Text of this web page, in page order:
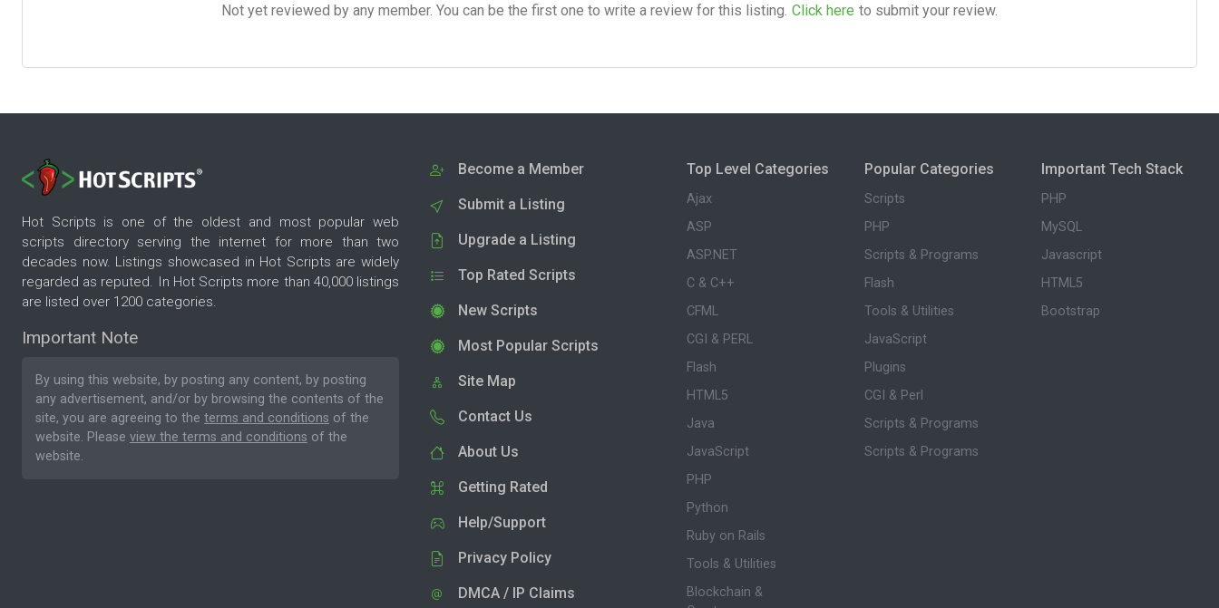
Not yet reviewed by any member. You can be the first one to write a review for this listing. Click here to submit your review.
Hot Scripts is one of the oldest and most popular web
scripts directory serving the internet for more than two
decades now. Listings showcased in Hot Scripts are widely
regarded as reputed. In Hot Scripts more than 40,000 listings
are listed over 1200 categories.
Important Note
By using this website, by posting any content, by posting
any advertisement, and/or by browsing the contents of the
site, you are agreeing to the terms and conditions of the
website. Please view the terms and conditions of the
website.
Become a Member
Submit a Listing
Upgrade a Listing
Top Rated Scripts
New Scripts
Most Popular Scripts
Site Map
Contact Us
About Us
Getting Rated
Help/Support
Privacy Policy
DMCA / IP Claims
Top Level Categories
Ajax
ASP
ASP.NET
C & C++
CFML
CGI & PERL
Flash
HTML5
Java
JavaScript
PHP
Python
Ruby on Rails
Tools & Utilities
Blockchain &
Popular Categories
Scripts
PHP
Scripts & Programs
Flash
Tools & Utilities
JavaScript
Plugins
CGI & Perl
Scripts & Programs
Scripts & Programs
Important Tech Stack
PHP
MySQL
Javascript
HTML5
Bootstrap